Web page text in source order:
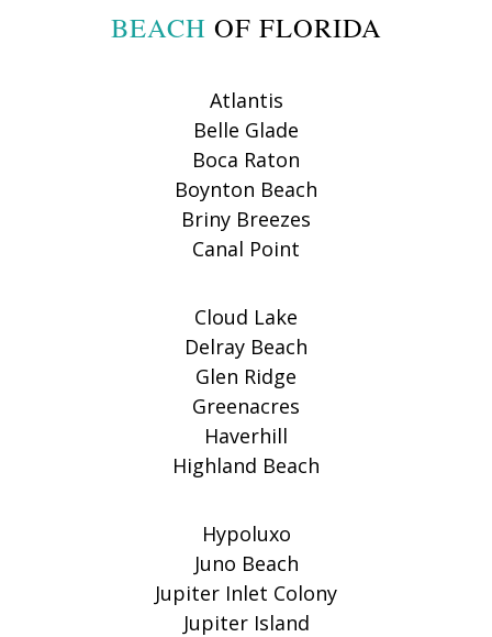
BEACH OF FLORIDA
Atlantis
Belle Glade
Boca Raton
Boynton Beach
Briny Breezes
Canal Point
Cloud Lake
Delray Beach
Glen Ridge
Greenacres
Haverhill
Highland Beach
Hypoluxo
Juno Beach
Jupiter Inlet Colony
Jupiter Island